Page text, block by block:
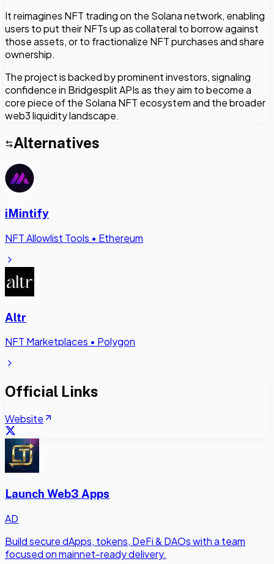
It reimagines NFT trading on the Solana network, enabling
users to put their NFTs up as collateral to borrow against
those assets, or to fractionalize NFT purchases and share
ownership.
The project is backed by prominent investors, signaling
confidence in Bridgesplit APIs as they aim to become a
core piece of the Solana NFT ecosystem and the broader
web3 liquidity landscape.
Alternatives
iMintify
NFT Allowlist Tools • Ethereum
Altr
NFT Marketplaces • Polygon
Official Links
Website
Launch Web3 Apps
AD
Build secure dApps, tokens, DeFi & DAOs with a team
focused on mainnet-ready delivery.